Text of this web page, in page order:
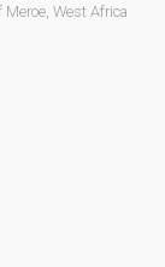
Meroe, West Africa